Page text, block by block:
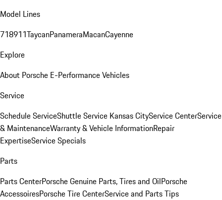
Model Lines
718911TaycanPanameraMacanCayenne
Explore
About Porsche E-Performance Vehicles
Service
Schedule ServiceShuttle Service Kansas CityService CenterService
& MaintenanceWarranty & Vehicle InformationRepair
ExpertiseService Specials
Parts
Parts CenterPorsche Genuine Parts, Tires and OilPorsche
AccessoiresPorsche Tire CenterService and Parts Tips